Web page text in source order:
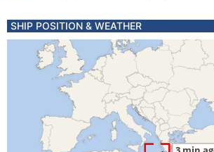
SHIP POSITION & WEATHER